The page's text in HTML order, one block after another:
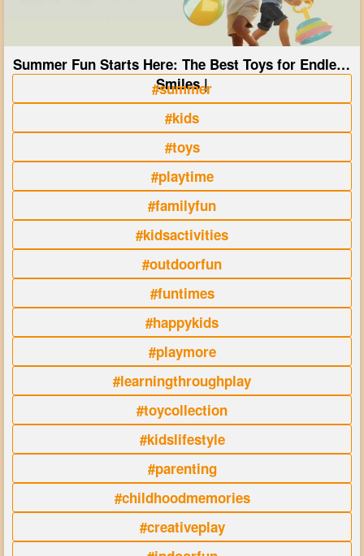
Summer Fun Starts Here: The Best Toys for Endless
Smiles |
#summer
#kids
#toys
#playtime
#familyfun
#kidsactivities
#outdoorfun
#funtimes
#happykids
#playmore
#learningthroughplay
#toycollection
#kidslifestyle
#parenting
#childhoodmemories
#creativeplay